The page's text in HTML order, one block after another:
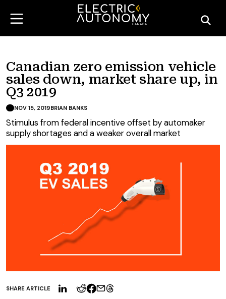
Canadian zero emission vehicle
sales down, market share up, in
Q3 2019
SHARE ARTICLE
NOV 15, 2019BRIAN BANKS
Stimulus from federal incentive offset by automaker
supply shortages and a weaker overall market